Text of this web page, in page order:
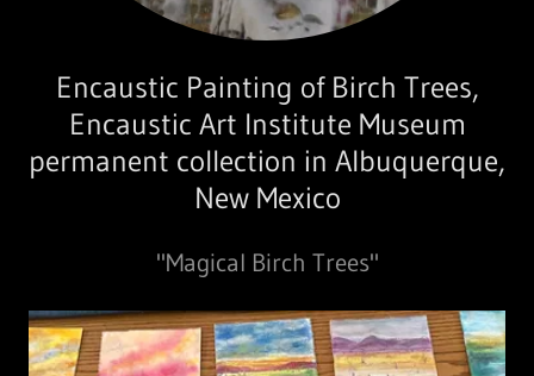
Encaustic Painting of Birch Trees,
Encaustic Art Institute Museum
permanent collection in Albuquerque,
New Mexico
"Magical Birch Trees"